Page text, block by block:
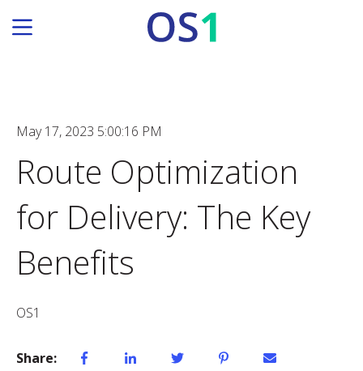
May 17, 2023 5:00:16 PM
Route Optimization
for Delivery: The Key
Benefits
OS1
Share: